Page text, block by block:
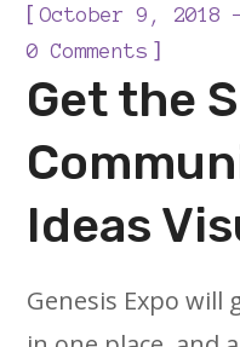
[October 9, 2018
0 Comments ]
Get the
Ideas
Genesis Expo will